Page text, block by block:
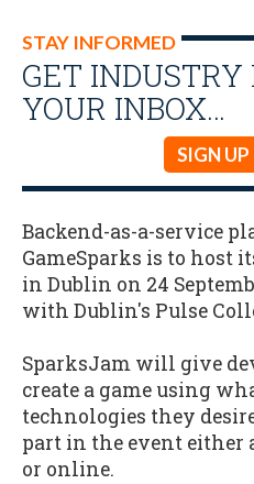
STAY INFORMED
GET
YOUR INBOX…
SIGN
Backend-as-a-service
GameSparks is to host
in Dublin on 24
with Dublin's Pulse
SparksJam will give
create a game using
technologies they
part in the event either
or online.